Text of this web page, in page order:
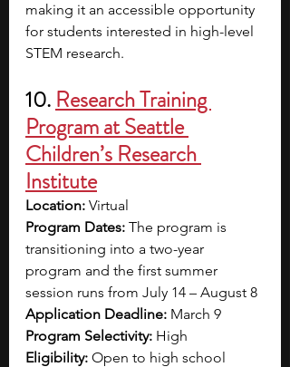
making it an accessible opportunity
for students interested in high-level
STEM research.
10. Research Training
Program at Seattle
Children’s Research
Institute
Location: Virtual
Program Dates: The program is
transitioning into a two-year
program and the first summer
session runs from July 14 – August 8
Application Deadline: March 9
Program Selectivity: High
Eligibility: Open to high school